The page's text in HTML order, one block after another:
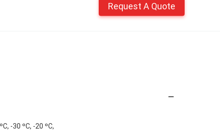
Request A Quote
-30 ºC, -20 ºC,